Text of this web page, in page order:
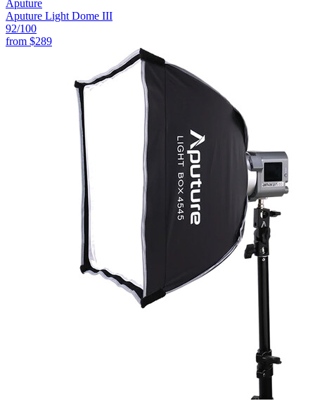
Aputure
Aputure Light Dome III
92/100
from $289